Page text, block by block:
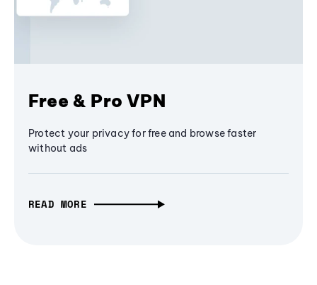
Free & Pro VPN
Protect your privacy for free and browse faster
without ads
READ MORE